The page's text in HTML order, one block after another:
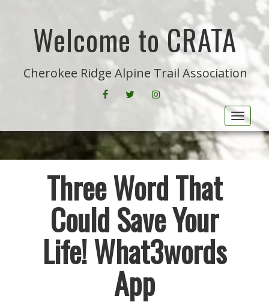
Welcome to CRATA
Cherokee Ridge Alpine Trail Association
FACEBOOK CRATA ON TWITTER
INSTAGRAM
Three Word That
Could Save Your
Life! What3words
App